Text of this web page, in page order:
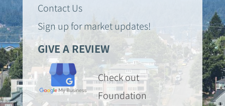
Contact Us
Sign up for market updates!
GIVE A REVIEW
Check out
Foundation